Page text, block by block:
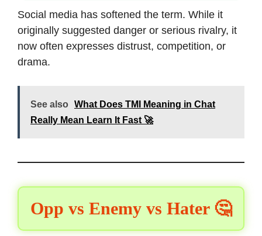
Social media has softened the term. While it
originally suggested danger or serious rivalry, it
now often expresses distrust, competition, or
drama.
See also
What Does TMI Meaning in Chat
Really Mean Learn It Fast 🚀
Opp vs Enemy vs Hater 🤔